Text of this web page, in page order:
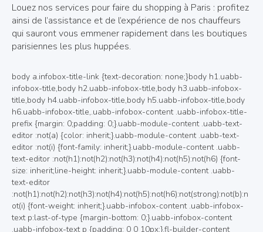
Louez nos services pour faire du shopping à Paris : profitez
ainsi de l’assistance et de l’expérience de nos chauffeurs
qui sauront vous emmener rapidement dans les boutiques
parisiennes les plus huppées.
body a.infobox-title-link {text-decoration: none;}body h1.uabb-infobox-title,body h2.uabb-infobox-title,body h3.uabb-infobox-title,body h4.uabb-infobox-title,body h5.uabb-infobox-title,body h6.uabb-infobox-title,.uabb-infobox-content .uabb-infobox-title-prefix {margin: 0;padding: 0;}.uabb-module-content .uabb-text-editor :not(a) {color: inherit;}.uabb-module-content .uabb-text-editor :not(i) {font-family: inherit;}.uabb-module-content .uabb-text-editor :not(h1):not(h2):not(h3):not(h4):not(h5):not(h6) {font-size: inherit;line-height: inherit;}.uabb-module-content .uabb-text-editor :not(h1):not(h2):not(h3):not(h4):not(h5):not(h6):not(strong):not(b):not(i) {font-weight: inherit;}.uabb-infobox-content .uabb-infobox-text p:last-of-type {margin-bottom: 0;}.uabb-infobox-content .uabb-infobox-text p {padding: 0 0 10px;}.fl-builder-content .uabb-infobox-text h1,.fl-builder-content .uabb-infobox-text h2,.fl-builder-content .uabb-infobox-text h3,.fl-builder-content .uabb-infobox-text h4,.fl-builder-content .uabb-infobox-text h5,.fl-builder-content .uabb-infobox-text h6 {margin: 0;}.infobox-icon-above-title .uabb-infobox-left-right-wrap,.infobox-icon-below-title .uabb-infobox-left-right-wrap,.infobox-photo-above-title .uabb-infobox-left-right-wrap,.infobox-photo-below-title .uabb-infobox-left-right-wrap {display: block;min-width: 100%;width: 100%;}.infobox-icon-above-title .uabb-icon,.infobox-icon-below-title .uabb-icon,.infobox-photo-above-title .uabb-imgicon-wrap {display: block;}.infobox-icon-left-title .uabb-infobox-title,.infobox-icon-right-title .uabb-infobox-title,.infobox-icon-left-title .uabb-imgicon-wrap,.infobox-icon-right-title .uabb-imgicon-wrap,.infobox-photo-left-title .uabb-infobox-title,.infobox-photo-right-title .uabb-infobox-title,.infobox-photo-left-title .uabb-imgicon-wrap,.infobox-photo-right-title .uabb-imgicon-wrap {display: inline-block;vertical-align: middle;}.infobox-icon-left-title .left-title-image,.infobox-icon-right-title .right-title-image,.infobox-icon-left .uabb-infobox-left-right-wrap,.infobox-icon-right .uabb-infobox-left-right-wrap,.infobox-photo-left .uabb-infobox-left-right-wrap,.infobox-photo-right .uabb-infobox-left-right-wrap {display: inline-block;width: 100%;}.infobox-icon-left-title .uabb-imgicon-wrap,.infobox-icon-left .uabb-imgicon-wrap,.infobox-photo-left-title .uabb-imgicon-wrap,.infobox-photo-left .uabb-imgicon-wrap {margin-right: 20px;}.infobox-icon-right-title .uabb-imgicon-wrap,.infobox-icon-right .uabb-imgicon-wrap,.infobox-photo-right-title .uabb-imgicon-wrap,.infobox-photo-right .uabb-imgicon-wrap {margin-left: 20px;}.infobox-icon-left .uabb-imgicon-wrap,.infobox-icon-right .uabb-imgicon-wrap,.infobox-icon-left .uabb-infobox-content,.infobox-icon-right .uabb-infobox-content,.infobox-photo-left .uabb-imgicon-wrap,.infobox-photo-right .uabb-imgicon-wrap,.infobox-photo-left .uabb-infobox-content,.infobox-photo-right .uabb-infobox-content {display: inline-block;vertical-align: top;}.infobox-photo-below-title .uabb-imgicon-wrap {display: block;margin: 10px 0 15px;}.infobox-photo-left-title .uabb-infobox-title-wrap,.infobox-icon-left-title .uabb-infobox-title-wrap,.infobox-photo-right-title .uabb-infobox-title-wrap,.infobox-icon-right-title .uabb-infobox-title-wrap {vertical-align: middle;}.fl-module-info-box .fl-module-content {display: -webkit-box;display: -webkit-flex;display: -ms-flexbox;display: flex;-webkit-box-orient: vertical;-webkit-box-direction: normal;-webkit-flex-direction: column;-ms-flex-direction: column;flex-direction: column;flex-shrink: 1;}.fl-module-info-box .uabb-separator-parent {line-height: 0;}.fl-module-info-box .uabb-infobox-module-link {position: absolute;width: 100%;height: 100%;left: 0;top: 0;bottom: 0;right: 0;z-index: 4;}@media (max-width: 768px) { .infobox-photo-left,.infobox-photo-right {display: block;}.infobox-photo-left .infobox-photo,.infobox-photo-left-text .infobox-photo {display: block;margin-bottom: 15px;padding-left: 0;padding-right: 0;width: auto;}.infobox-photo-right .infobox-photo,.infobox-photo-right-text .infobox-photo {display: block;margin-top: 25px;padding-left: 0;padding-right: 0;width: auto;}.infobox-photo-left .infobox-content,.infobox-photo-left-text .infobox-content,.infobox-photo-right .infobox-content,.infobox-photo-right-text .infobox-content {display: block;width: auto;} }.fl-node-ex57ubownj2t {width: 100%;}.fl-node-ex57ubownj2t .uabb-button .uabb-btn-img {width: 20px;}.fl-node-ex57ubownj2t .uabb-creative-button-wrap a,.fl-node-ex57ubownj2t .uabb-creative-button-wrap a:visited {padding:12px 24px;border-radius: 4px;-moz-border-radius: 4px;-webkit-border-radius: 4px;background: #6B6B6B;border: 2px solid #6B6B6B;background: none;}.fl-builder-content .fl-node-ex57ubownj2t .uabb-creative-button-wrap a.uabb-button,.fl-builder-content .fl-node-ex57ubownj2t .uabb-creative-button-wrap a.uabb-button *,.fl-builder-content .fl-node-ex57ubownj2t .uabb-creative-button-wrap a.uabb-button:visited,.fl-builder-content .fl-node-ex57ubownj2t .uabb-creative-button-wrap a.uabb-button:visited * {color: #000000;}.fl-node-ex57ubownj2t .uabb-creative-button-wrap a:focus,.fl-node-ex57ubownj2t .uabb-creative-button-wrap a:hover {border: 2px solid #6B6B6B;}.fl-builder-content .fl-node-ex57ubownj2t .uabb-creative-button-wrap a.uabb-button:focus,.fl-builder-content .fl-node-ex57ubownj2t .uabb-creative-button-wrap a.uabb-button:focus *,.fl-builder-content .fl-node-ex57ubownj2t .uabb-creative-button-wrap a.uabb-button:hover,.fl-builder-content .fl-node-ex57ubownj2t .uabb-creative-button-wrap a.uabb-button:hover * {color: #ffffff;}@media ( max-width: 768px ) {.fl-node-ex57ubownj2t .uabb-creative-button-wrap.uabb-button-reponsive-.uabb-creative-button-reponsive- {text-align: ;}}@media ( max-width: 992px ) {.fl-node-ex57ubownj2t .uabb-creative-button-wrap.uabb-creative-button-tablet- {text-align: ;}}@media ( max-width: 768px ) {.fl-node-ex57ubownj2t .uabb-creative-button-wrap a,.fl-node-ex57ubownj2t .uabb-creative-button-wrap a:visited {padding-top:;padding-bottom:;padding-left:;padding-right:;}}.fl-node-ex57ubownj2t a.uabb-creative-transparent-btn.uabb-none-btn:hover{background:#6B6B6B;}.fl-node-ex57ubownj2t a.uabb-creative-transparent-btn.uabb-none-btn:focus .uabb-creative-button-icon,.fl-node-ex57ubownj2t a.uabb-creative-transparent-btn.uabb-none-btn:hover .uabb-creative-button-icon {color: #000000;}.fl-node-ex57ubownj2t .uabb-creative-button-wrap a.uabb-creative-transparent-btn.uabb-none-btn:focus .uabb-creative-button-text,.fl-node-ex57ubownj2t .uabb-creative-button-wrap a.uabb-creative-transparent-btn.uabb-none-btn:hover .uabb-creative-button-text {color: #000000;}.fl-node-ex57ubownj2t a.uabb-creative-transparent-btn.uabb-transparent-fade-btn:focus,.fl-node-ex57ubownj2t a.uabb-creative-transparent-btn.uabb-transparent-fade-btn:hover{background: #6B6B6B;}.fl-node-ex57ubownj2t a.uabb-creative-transparent-btn.uabb-transparent-fill-top-btn:hover:after{background: #6B6B6B;height: 100%;}.fl-node-ex57ubownj2t a.uabb-creative-transparent-btn.uabb-transparent-fill-bottom-btn:hover:after,.fl-node-ex57ubownj2t a.uabb-creative-transparent-btn.uabb-transparent-fill-bottom-btn:focus:after{background: #6B6B6B;height: 100%;}.fl-node-ex57ubownj2t a.uabb-creative-transparent-btn.uabb-transparent-fill-left-btn:hover:after,.fl-node-ex57ubownj2t a.uabb-creative-transparent-btn.uabb-transparent-fill-left-btn:focus:after{background: #6B6B6B;width: 100%;}.fl-node-ex57ubownj2t a.uabb-creative-transparent-btn.uabb-transparent-fill-right-btn:hover:after,.fl-node-ex57ubownj2t a.uabb-creative-transparent-btn.uabb-transparent-fill-right-btn:focus:after{background: #6B6B6B;width: 100%;}.fl-node-ex57ubownj2t a.uabb-creative-transparent-btn.uabb-transparent-fill-center-btn:hover:after,.fl-node-ex57ubownj2t a.uabb-creative-transparent-btn.uabb-transparent-fill-center-btn:focus:after{background: #6B6B6B;height: calc( 100% + 2px );width: calc( 100% + 2px );}.fl-node-ex57ubownj2t a.uabb-creative-transparent-btn.uabb-transparent-fill-diagonal-btn:hover:after,.fl-node-ex57ubownj2t a.uabb-creative-transparent-btn.uabb-transparent-fill-diagonal-btn:focus:after{background: #6B6B6B;height: 260%;}.fl-node-ex57ubownj2t a.uabb-creative-transparent-btn.uabb-transparent-fill-horizontal-btn:hover:after,.fl-node-ex57ubownj2t a.uabb-creative-transparent-btn.uabb-transparent-fill-horizontal-btn:focus:after{background: #6B6B6B;height: calc( 100% + 2px );width: calc( 100% + 2px );}.fl-node-ex57ubownj2t a.uabb-transparent-fill-diagonal-btn:hover {background: none;}.fl-node-ex57ubownj2t a.uabb-creative-transparent-btn.uabb-transparent-fade-btn:hover .uabb-creative-button-text,.fl-node-ex57ubownj2t a.uabb-creative-transparent-btn.uabb-transparent-fade-btn:focus .uabb-creative-button-text{color: #ffffff;position: relative;z-index: 9;}.fl-node-ex57ubownj2t .uabb-transparent-fade-btn:hover .uabb-creative-button-icon,.fl-node-ex57ubownj2t .uabb-transparent-fade-btn:focus .uabb-creative-button-icon {color: #ffffff;position: relative;z-index: 9;}.fl-node-ex57ubownj2t .uabb-imgicon-wrap {text-align: ;}.fl-node-ex57ubownj2t .uabb-image .uabb-photo-img {width: 250px;}.fl-node-ex57ubownj2t .uabb-image .uabb-image-content{}@media ( max-width: 992px ) {.fl-node-ex57ubownj2t .uabb-imgicon-wrap {text-align: ;}}@media ( max-width: 768px ) {.fl-node-ex57ubownj2t .uabb-imgicon-wrap {text-align: ;}}.fl-builder-content .fl-node-ex57ubownj2t .uabb-infobox {border-style: solid;border-color: rgba(178,178,178,0.37);border-radius: 2px;border-top-width: 1px;border-bottom-width: 1px;border-left-width: 1px;border-right-width: 1px;padding-top:80px;padding-bottom:60px;padding-left:60px;padding-right:60px;}.fl-node-ex57ubownj2t .uabb-infobox {background: #ffffff;padding-top:80px;padding-bottom:60px;padding-left:60px;padding-right:60px;}.fl-node-ex57ubownj2t .uabb-infobox {-webkit-box-shadow: 3px 3px 15px 10px rgba(119,119,119,0.5);-moz-box-shadow: 3px 3px 15px 10px rgba(119,119,119,0.5);-o-box-shadow: 3px 3px 15px 10px rgba